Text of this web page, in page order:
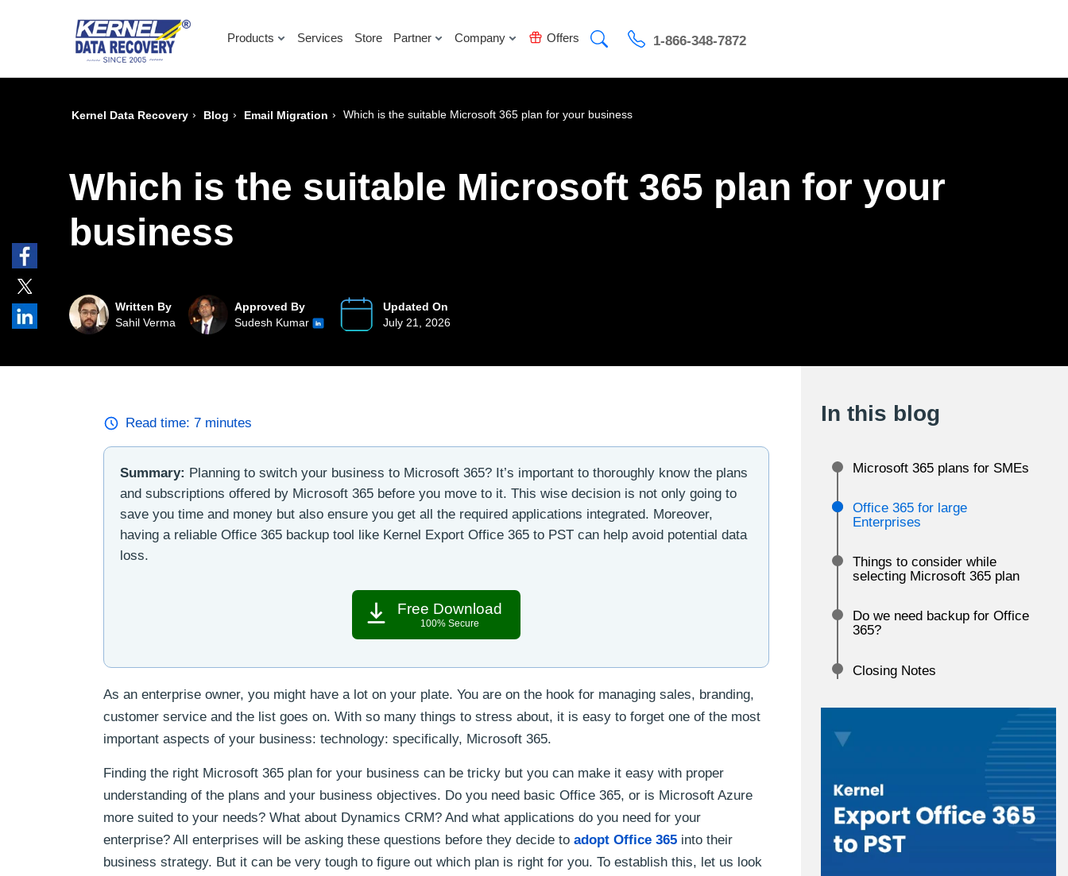
Products Services Store Partner Company Offers 1-866-348-7872
Kernel Data Recovery › Blog › Email Migration › Which is the suitable Microsoft 365 plan for your business
Which is the suitable Microsoft 365 plan for your
business
Written By
Sahil Verma
Approved By
Sudesh Kumar
Updated On
July 21, 2026
Read time: 7 minutes
Summary: Planning to switch your business to Microsoft 365? It’s important to thoroughly know the plans
and subscriptions offered by Microsoft 365 before you move to it. This wise decision is not only going to
save you time and money but also ensure you get all the required applications integrated. Moreover,
having a reliable Office 365 backup tool like Kernel Export Office 365 to PST can help avoid potential data
loss.
Free Download
100% Secure
As an enterprise owner, you might have a lot on your plate. You are on the hook for managing sales, branding,
customer service and the list goes on. With so many things to stress about, it is easy to forget one of the most
important aspects of your business: technology: specifically, Microsoft 365.
Finding the right Microsoft 365 plan for your business can be tricky but you can make it easy with proper
understanding of the plans and your business objectives. Do you need basic Office 365, or is Microsoft Azure
more suited to your needs? What about Dynamics CRM? And what applications do you need for your
enterprise? All enterprises will be asking these questions before they decide to adopt Office 365 into their
business strategy. But it can be very tough to figure out which plan is right for you. To establish this, let us look
In this blog
Microsoft 365 plans for SMEs
Office 365 for large
Enterprises
Things to consider while
selecting Microsoft 365 plan
Do we need backup for Office
365?
Closing Notes